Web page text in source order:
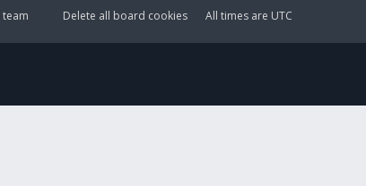
All times are UTC
Delete all board cookies
team